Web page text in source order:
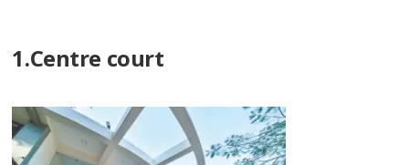
1.Centre court